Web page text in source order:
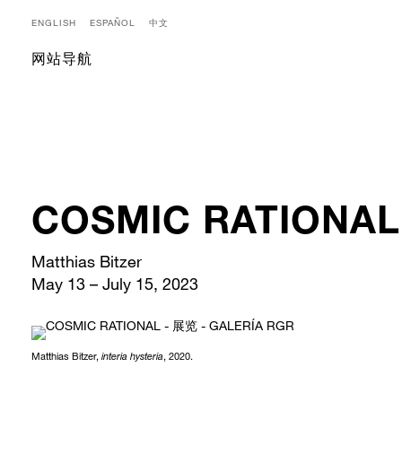
ENGLISH ESPAÑOL 中文
网站导航
COSMIC RATIONAL
Matthias Bitzer
May 13 – July 15, 2023
Matthias Bitzer, interia hysteria, 2020.